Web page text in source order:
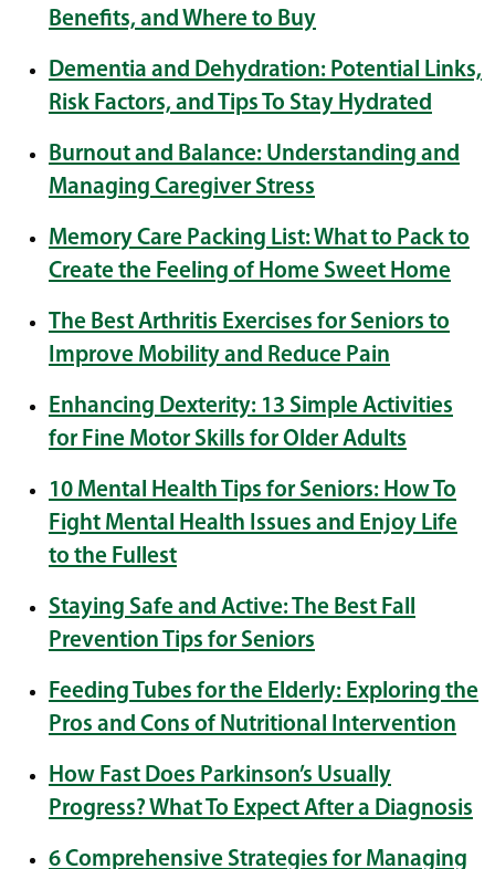
Benefits, and Where to Buy
Dementia and Dehydration: Potential Links,
Risk Factors, and Tips To Stay Hydrated
Burnout and Balance: Understanding and
Managing Caregiver Stress
Memory Care Packing List: What to Pack to
Create the Feeling of Home Sweet Home
The Best Arthritis Exercises for Seniors to
Improve Mobility and Reduce Pain
Enhancing Dexterity: 13 Simple Activities
for Fine Motor Skills for Older Adults
10 Mental Health Tips for Seniors: How To
Fight Mental Health Issues and Enjoy Life
to the Fullest
Staying Safe and Active: The Best Fall
Prevention Tips for Seniors
Feeding Tubes for the Elderly: Exploring the
Pros and Cons of Nutritional Intervention
How Fast Does Parkinson’s Usually
Progress? What To Expect After a Diagnosis
6 Comprehensive Strategies for Managing